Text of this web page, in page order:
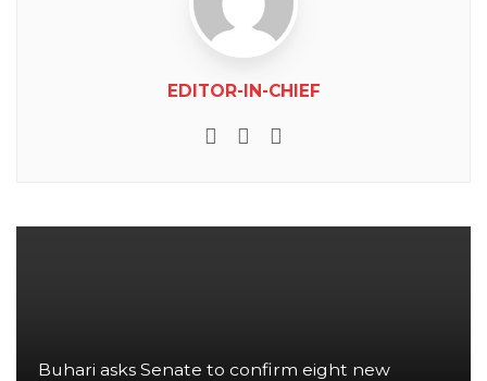
EDITOR-IN-CHIEF
e-mailWebsite
Buhari asks Senate to confirm eight new